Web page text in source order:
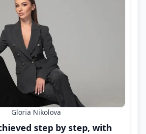
Gloria Nikolova
step by step, with